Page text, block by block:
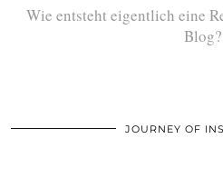
Wie entsteht eigentlich eine
Blog?
JOURNEY OF